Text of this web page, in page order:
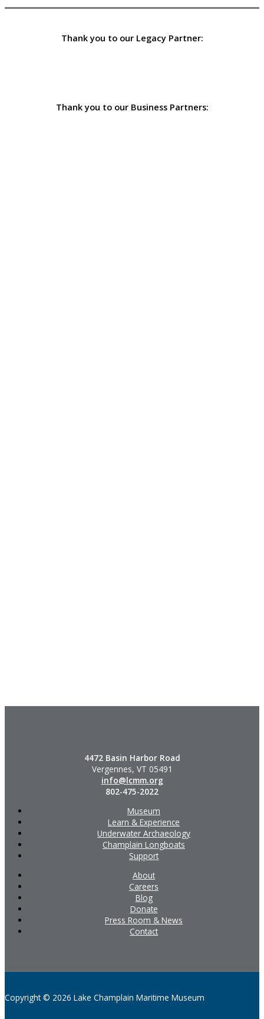
Thank you to our Legacy Partner:
Thank you to our Business Partners:
4472 Basin Harbor Road
Vergennes, VT 05491
info@lcmm.org
802-475-2022
Museum
Learn & Experience
Underwater Archaeology
Champlain Longboats
Support
About
Careers
Blog
Donate
Press Room & News
Contact
Copyright © 2026 Lake Champlain Maritime Museum